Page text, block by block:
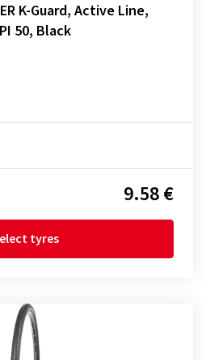
K-Guard, Active Line,
50, Black
9.58 €
tyres